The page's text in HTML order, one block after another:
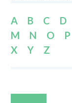
A B C D
M
N O P
X
Y Z